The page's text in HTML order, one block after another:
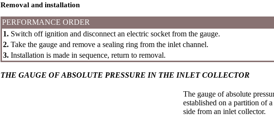
Removal and installation
PERFORMANCE ORDER
1. Switch off ignition and disconnect an electric socket from the gauge.
2. Take the gauge and remove a sealing ring from the inlet channel.
3. Installation is made in sequence, return to removal.
THE GAUGE OF ABSOLUTE PRESSURE IN THE INLET COLLECTOR
The gauge of absolute
established on a partition of
side from an inlet collector.